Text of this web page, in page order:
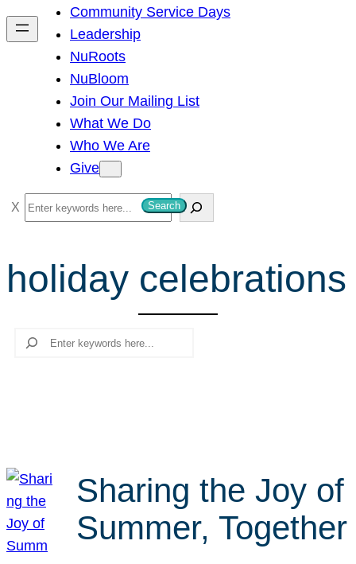
h
Community Service Days
Leadership
NuRoots
NuBloom
Join Our Mailing List
What We Do
Who We Are
Give
S
e
r
c
Search
holiday celebrations
Search
Sharing the Joy of
Summer, Together